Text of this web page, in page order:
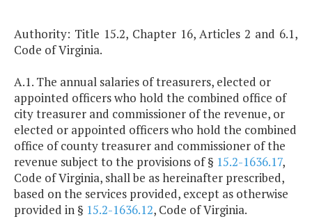
Authority: Title 15.2, Chapter 16, Articles 2 and 6.1,
Code of Virginia.
A.1. The annual salaries of treasurers, elected or
appointed officers who hold the combined office of
city treasurer and commissioner of the revenue, or
elected or appointed officers who hold the combined
office of county treasurer and commissioner of the
revenue subject to the provisions of § 15.2-1636.17,
Code of Virginia, shall be as hereinafter prescribed,
based on the services provided, except as otherwise
provided in § 15.2-1636.12, Code of Virginia.